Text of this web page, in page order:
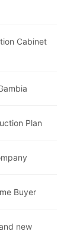
Cabinet
Plan
Buyer
new